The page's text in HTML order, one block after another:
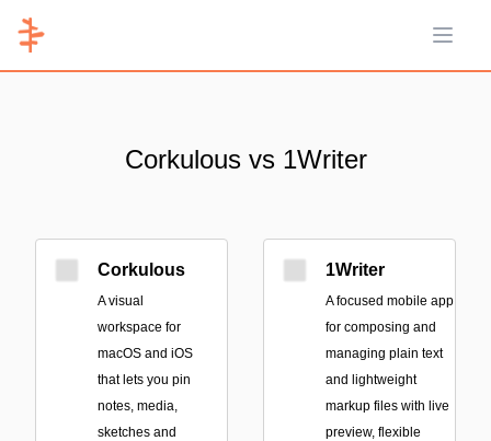
Open
Corkulous vs 1Writer
Corkulous
A visual
workspace for
macOS and iOS
that lets you pin
notes, media,
sketches and
1Writer
A focused mobile app
for composing and
managing plain text
and lightweight
markup files with live
preview, flexible